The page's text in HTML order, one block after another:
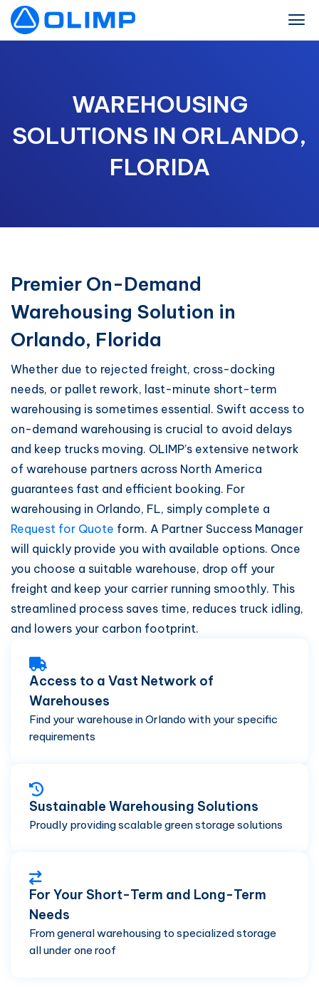
WAREHOUSING
SOLUTIONS IN ORLANDO,
FLORIDA
Premier On-Demand
Warehousing Solution in
Orlando, Florida
Whether due to rejected freight, cross-docking
needs, or pallet rework, last-minute short-term
warehousing is sometimes essential. Swift access to
on-demand warehousing is crucial to avoid delays
and keep trucks moving. OLIMP’s extensive network
of warehouse partners across North America
guarantees fast and efficient booking. For
warehousing in Orlando, FL, simply complete a
Request for Quote form. A Partner Success Manager
will quickly provide you with available options. Once
you choose a suitable warehouse, drop off your
freight and keep your carrier running smoothly. This
streamlined process saves time, reduces truck idling,
and lowers your carbon footprint.
Access to a Vast Network of
Warehouses
Find your warehouse in Orlando with your specific
requirements
Sustainable Warehousing Solutions
Proudly providing scalable green storage solutions
For Your Short-Term and Long-Term
Needs
From general warehousing to specialized storage
all under one roof